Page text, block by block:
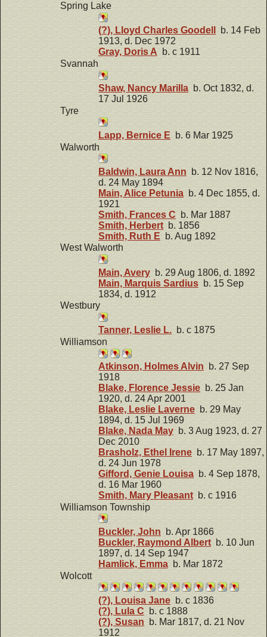
Spring Lake
(?), Lloyd Charles Goodell
b. 14 Feb
1913, d. Dec 1972
Gray, Doris A b. c 1911
Svannah
Shaw, Nancy Marilla b. Oct 1832, d.
17 Jul 1926
Tyre
Lapp, Bernice E b. 6 Mar 1925
Walworth
Baldwin, Laura Ann b. 12 Nov 1816,
d. 24 May 1894
Main, Alice Petunia b. 4 Dec 1855, d.
1921
Smith, Frances C b. Mar 1887
Smith, Herbertb. 1856
Smith, Ruth E b. Aug 1892
West Walworth
Main, Avery b. 29 Aug 1806, d. 1892
Main, Marquis Sardius b. 15 Sep
1834, d. 1912
Westbury
Tanner, Leslie L. b. c 1875
Williamson
Atkinson, Holmes Alvin b. 27 Sep
1918
Blake, Florence Jessie b. 25 Jan
1920, d. 24 Apr 2001
Blake, Leslie Laverne b. 29 May
1894, d. 15 Jul 1969
Blake, Nada May b. 3 Aug 1923, d. 27
Dec 2010
Brasholz, Ethel Irene b. 17 May 1897,
d. 24 Jun 1978
Gifford, Genie Louisa b. 4 Sep 1878,
d. 16 Mar 1960
Smith, Mary Pleasant b. c 1916
Williamson Township
Buckler, John b. Apr 1866
Buckler, Raymond Albert b. 10 Jun
1897, d. 14 Sep 1947
Hamlick, Emma b. Mar 1872
Wolcott
(?), Louisa Jane b. c 1836
(?), Lula C b. c 1888
(?), Susan b. Mar 1817, d. 21 Nov
1912